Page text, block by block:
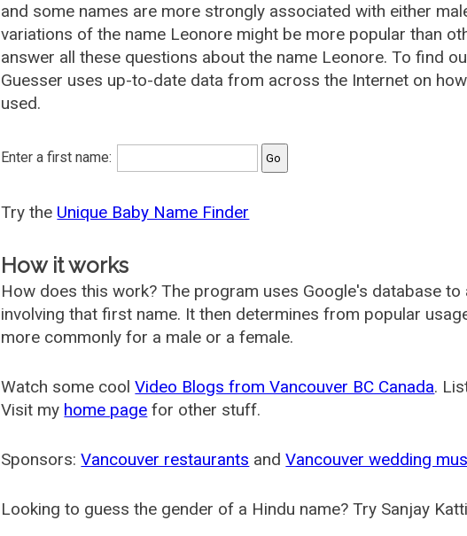
and some names are more strongly associated with either
variations of the name Leonore might be more popular than
answer all these questions about the name Leonore. To find
Guesser uses up-to-date data from across the Internet on
used.
Enter a first name:
Try the Unique Baby Name Finder
How it works
How does this work? The program uses Google's database
involving that first name. It then determines from popular
more commonly for a male or a female.
Watch some coolVideo Blogs from Vancouver BC Canada.
Visit my home page for other stuff.
Sponsors:Vancouver restaurants andVancouver wedding
Looking to guess the gender of a Hindu name? Try Sanjay